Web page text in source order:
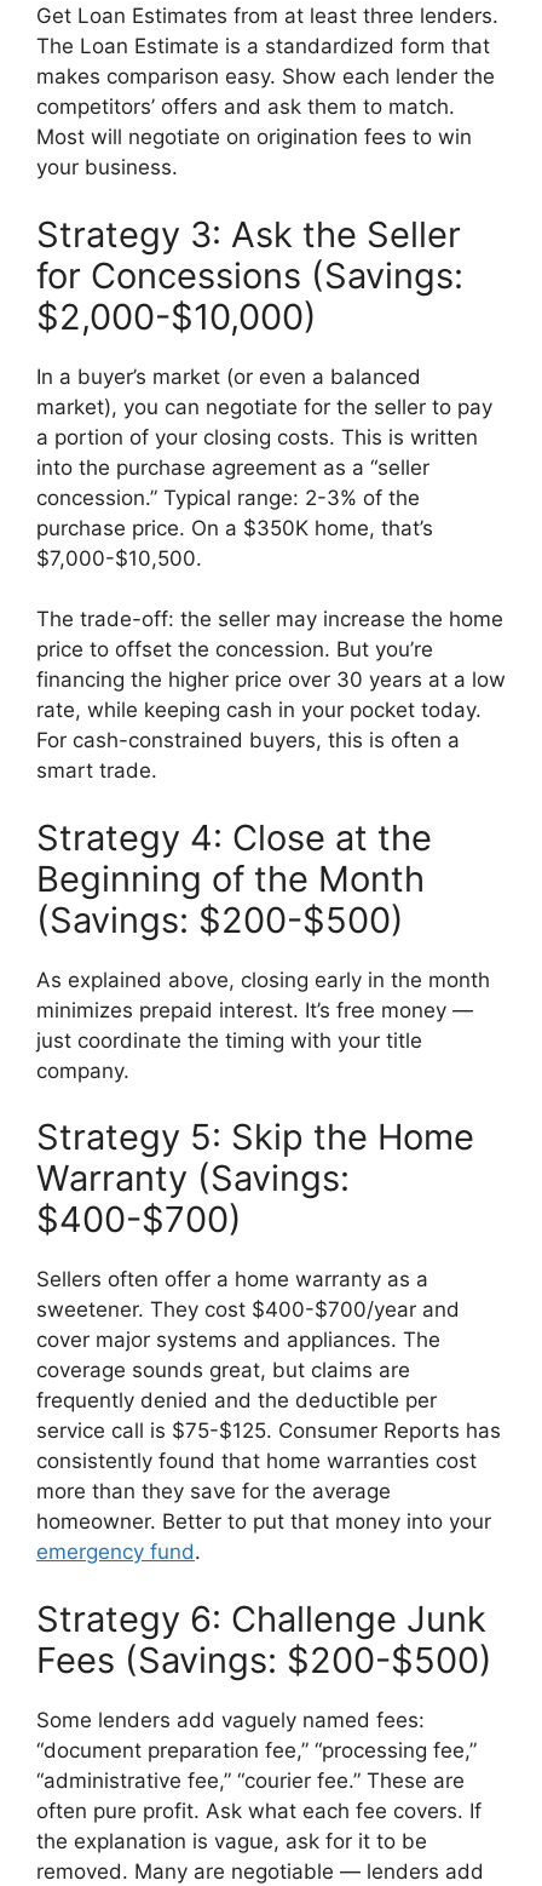
Get Loan Estimates from at least three lenders.
The Loan Estimate is a standardized form that
makes comparison easy. Show each lender the
competitors’ offers and ask them to match.
Most will negotiate on origination fees to win
your business.
Strategy 3: Ask the Seller
for Concessions (Savings:
$2,000-$10,000)
In a buyer’s market (or even a balanced
market), you can negotiate for the seller to pay
a portion of your closing costs. This is written
into the purchase agreement as a “seller
concession.” Typical range: 2-3% of the
purchase price. On a $350K home, that’s
$7,000-$10,500.
The trade-off: the seller may increase the home
price to offset the concession. But you’re
financing the higher price over 30 years at a low
rate, while keeping cash in your pocket today.
For cash-constrained buyers, this is often a
smart trade.
Strategy 4: Close at the
Beginning of the Month
(Savings: $200-$500)
As explained above, closing early in the month
minimizes prepaid interest. It’s free money —
just coordinate the timing with your title
company.
Strategy 5: Skip the Home
Warranty (Savings:
$400-$700)
Sellers often offer a home warranty as a
sweetener. They cost $400-$700/year and
cover major systems and appliances. The
coverage sounds great, but claims are
frequently denied and the deductible per
service call is $75-$125. Consumer Reports has
consistently found that home warranties cost
more than they save for the average
homeowner. Better to put that money into your
emergency fund.
Strategy 6: Challenge Junk
Fees (Savings: $200-$500)
Some lenders add vaguely named fees:
“document preparation fee,” “processing fee,”
“administrative fee,” “courier fee.” These are
often pure profit. Ask what each fee covers. If
the explanation is vague, ask for it to be
removed. Many are negotiable — lenders add